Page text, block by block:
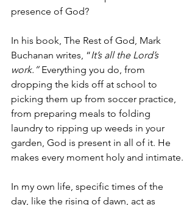
presence of God?
In his book, The Rest of God, Mark
Buchanan writes, “It’s all the Lord’s
work.” Everything you do, from
dropping the kids off at school to
picking them up from soccer practice,
from preparing meals to folding
laundry to ripping up weeds in your
garden, God is present in all of it. He
makes every moment holy and intimate.
In my own life, specific times of the
day, like the rising of dawn, act as